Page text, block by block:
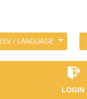
/ LANGUAGE
LOGIN